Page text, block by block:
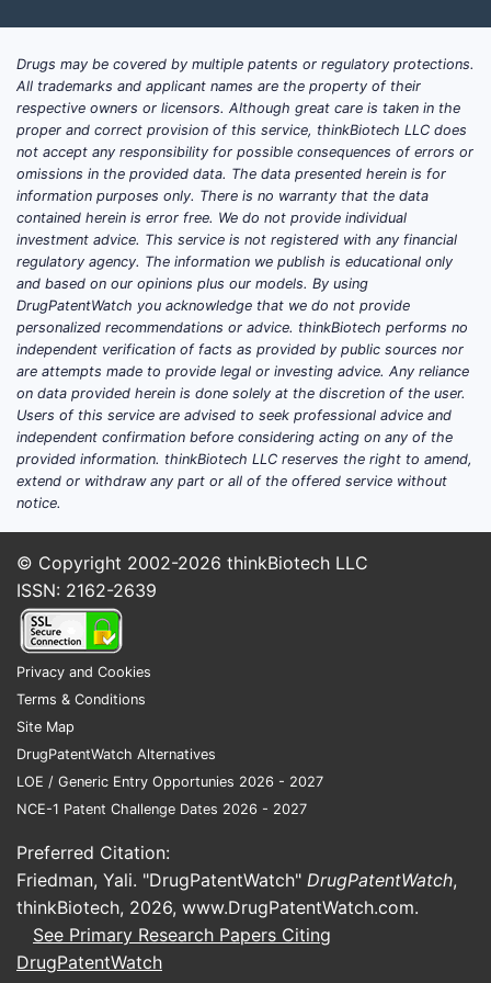
Drugs may be covered by multiple patents or regulatory protections.
All trademarks and applicant names are the property of their
respective owners or licensors. Although great care is taken in the
proper and correct provision of this service, thinkBiotech LLC does
not accept any responsibility for possible consequences of errors or
omissions in the provided data. The data presented herein is for
information purposes only. There is no warranty that the data
contained herein is error free. We do not provide individual
investment advice. This service is not registered with any financial
regulatory agency. The information we publish is educational only
and based on our opinions plus our models. By using
DrugPatentWatch you acknowledge that we do not provide
personalized recommendations or advice. thinkBiotech performs no
independent verification of facts as provided by public sources nor
are attempts made to provide legal or investing advice. Any reliance
on data provided herein is done solely at the discretion of the user.
Users of this service are advised to seek professional advice and
independent confirmation before considering acting on any of the
provided information. thinkBiotech LLC reserves the right to amend,
extend or withdraw any part or all of the offered service without
notice.
© Copyright 2002-2026 thinkBiotech LLC
ISSN: 2162-2639
Privacy and Cookies
Terms & Conditions
Site Map
DrugPatentWatch Alternatives
LOE / Generic Entry Opportunies 2026 - 2027
NCE-1 Patent Challenge Dates 2026 - 2027
Preferred Citation:
Friedman, Yali. "DrugPatentWatch" DrugPatentWatch,
thinkBiotech, 2026, www.DrugPatentWatch.com.
See Primary Research Papers Citing
DrugPatentWatch